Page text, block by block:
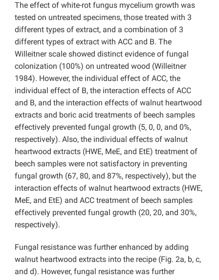
The effect of white-rot fungus mycelium growth was
tested on untreated specimens, those treated with 3
different types of extract, and a combination of 3
different types of extract with ACC and B. The
Willeitner scale showed distinct evidence of fungal
colonization (100%) on untreated wood (Willeitner
1984). However, the individual effect of ACC, the
individual effect of B, the interaction effects of ACC
and B, and the interaction effects of walnut heartwood
extracts and boric acid treatments of beech samples
effectively prevented fungal growth (5, 0, 0, and 0%,
respectively). Also, the individual effects of walnut
heartwood extracts (HWE, MeE, and EtE) treatment of
beech samples were not satisfactory in preventing
fungal growth (67, 80, and 87%, respectively), but the
interaction effects of walnut heartwood extracts (HWE,
MeE, and EtE) and ACC treatment of beech samples
effectively prevented fungal growth (20, 20, and 30%,
respectively).
Fungal resistance was further enhanced by adding
walnut heartwood extracts into the recipe (Fig. 2a, b, c,
and d). However, fungal resistance was further